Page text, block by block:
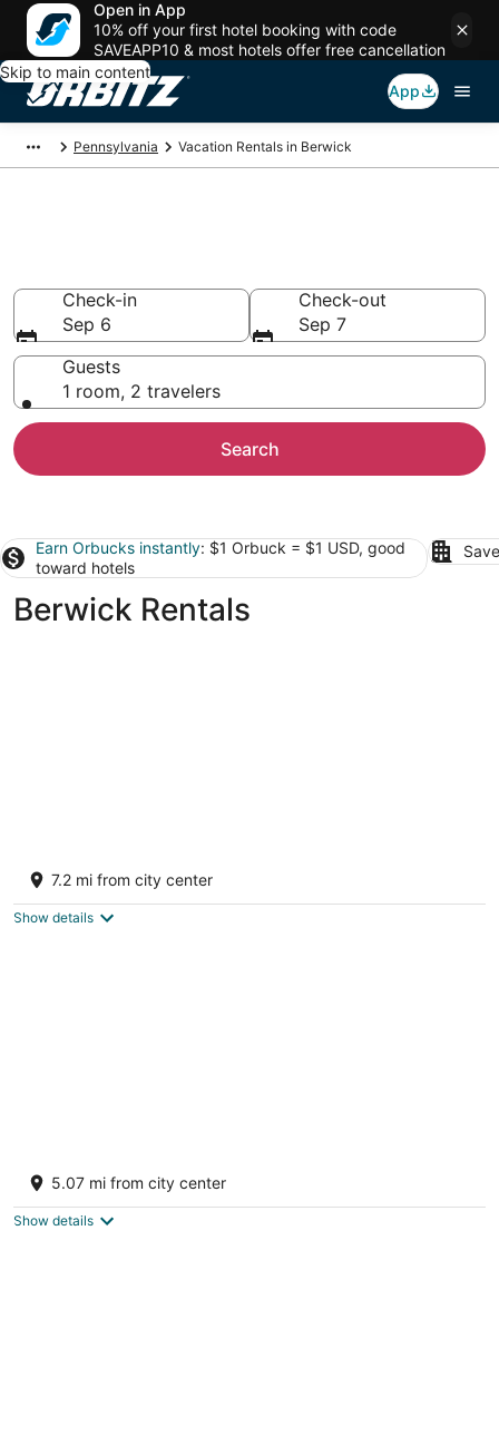
Open in App
10% off your first hotel booking with code
SAVEAPP10 & most hotels offer free cancellation
Skip to main content
App
Pennsylvania Vacation Rentals in Berwick
Check-in
Sep 6
Check-out
Sep 7
Guests
1 room, 2 travelers
Search
Earn Orbucks instantly: $1 Orbuck = $1 USD, good
toward hotels
Berwick Rentals
to many family retreats and memories!
Orangeville PA
7.2 mi from city center
Show details
Bloomsburg, PA
Bloomsburg PA
5.07 mi from city center
Show details